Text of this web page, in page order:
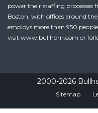
power their staffing processes
Boston, with offices around
employs more than 950
visit www.bullhorn.com or
2000-2026
Sitemap